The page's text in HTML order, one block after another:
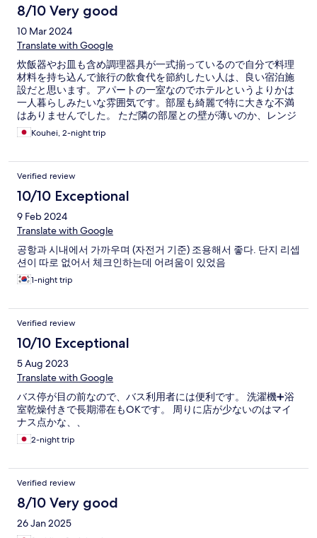
8/10 Very good
10 Mar 2024
Translate with Google
炊飯器やお皿も含め調理器具が一式揃っているので自分で料理
材料を持ち込んで旅行の飲食代を節約したい人は、良い宿泊施
設だと思います。アパートの一室なのでホテルというよりかは
一人暮らしみたいな雰囲気です。部屋も綺麗で特に大きな不満
はありませんでした。 ただ隣の部屋との壁が薄いのか、レンジ
のチンの音や咳の音が聞こえるので、夜中はあまり大きな音は
立たない方がいいかもしれません
Kouhei, 2-night trip
Verified review
10/10 Exceptional
9 Feb 2024
Translate with Google
공항과 시내에서 가까우며 (자전거 기준) 조용해서 좋다. 단지 리셉
션이 따로 없어서 체크인하는데 어려움이 있었음
1-night trip
Verified review
10/10 Exceptional
5 Aug 2023
Translate with Google
バス停が目の前なので、バス利用者には便利です。 洗濯機➕浴
室乾燥付きで長期滞在もOKです。 周りに店が少ないのはマイ
ナス点かな、、
2-night trip
Verified review
8/10 Very good
26 Jan 2025